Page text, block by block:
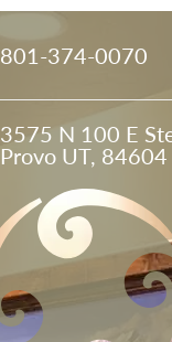
801-374-0070
3575 N 100 E
Provo UT, 84604